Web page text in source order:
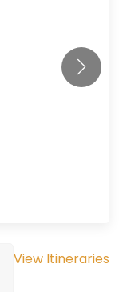
View Itineraries